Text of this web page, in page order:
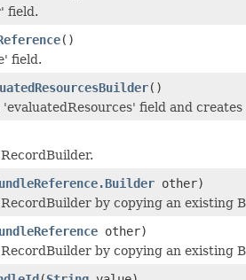
field.
()
field.
()
field and
other)
by copying an existing
other)
by copying an existing